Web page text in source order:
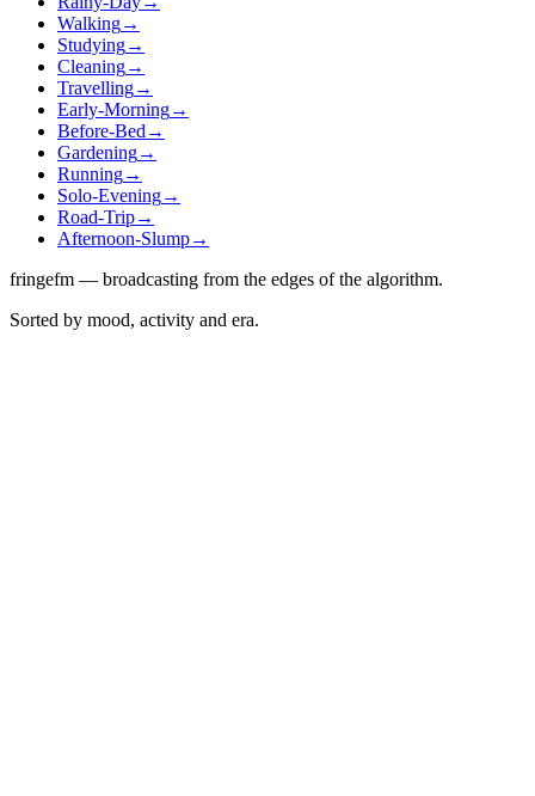
Walking→
Studying→
Cleaning→
Travelling→
Early-Morning→
Before-Bed →
Gardening→
Running→
Solo-Evening→
Road-Trip→
Afternoon-Slump→
fringefm — broadcasting from the edges of the algorithm.
Sorted by mood, activity and era.